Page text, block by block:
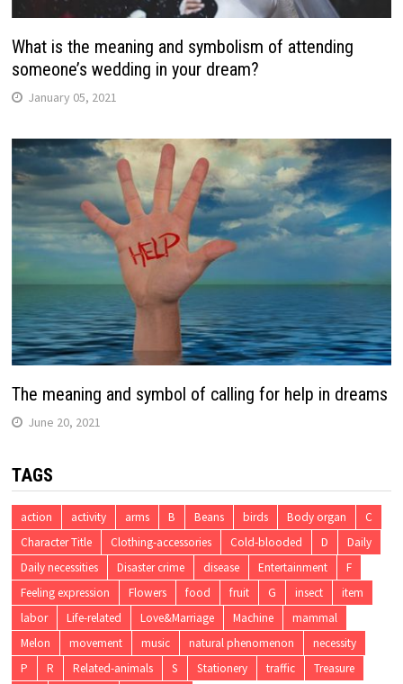
What is the meaning and symbolism of attending
someone’s wedding in your dream?
January 05, 2021
The meaning and symbol of calling for help in dreams
June 20, 2021
TAGS
action activity arms B Beans birds Body organ
C
Character Title
Clothing-accessories Cold-blooded D
Daily
Daily necessities
Disaster crime disease Entertainment
F
Feeling expression
Flowers food fruit G insect
item
labor
Life-related Love&Marriage Machine
mammal
Melon
movement music natural phenomenon
necessity
P
R Related-animals S Stationery traffic
Treasure